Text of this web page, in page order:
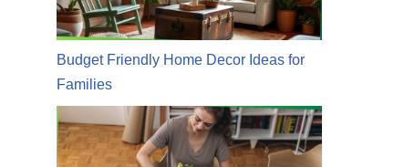
Budget Friendly Home Decor Ideas for
Families